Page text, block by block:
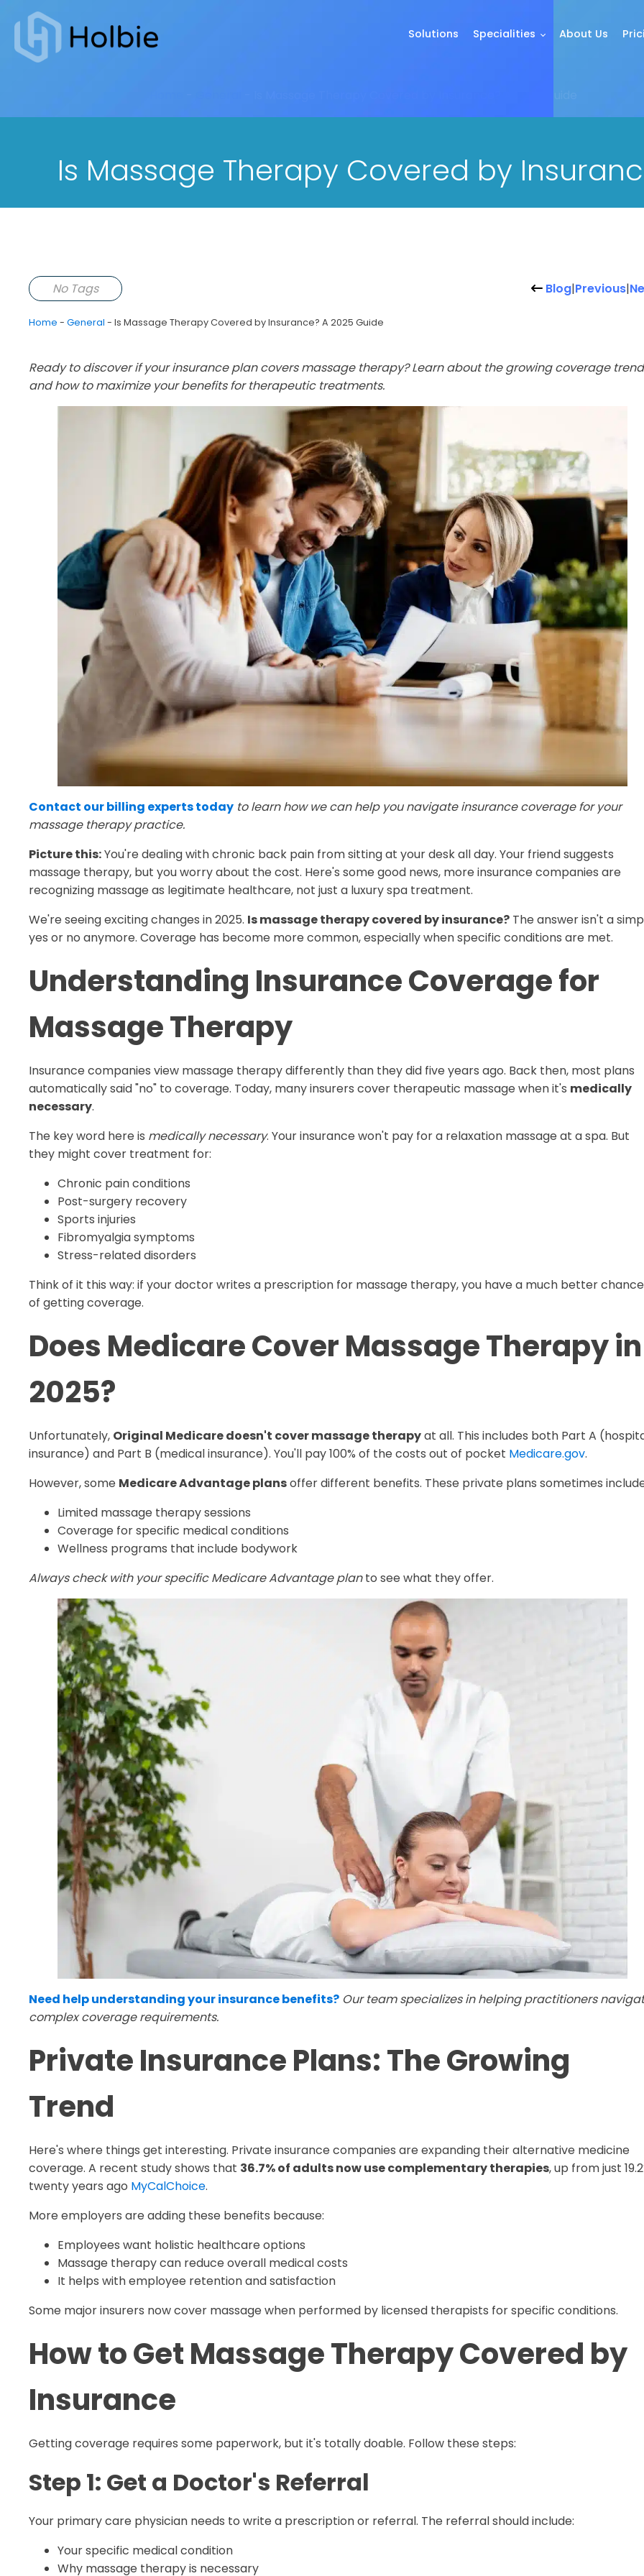
Solutions Specialities About Us
Is Massage Therapy Covered by
No Tags Blog|Previous|
Home - General - Is Massage Therapy Covered by Insurance? A 2025 Guide
Ready to discover if your insurance plan covers massage therapy? Learn about the growing coverage
and how to maximize your benefits for therapeutic treatments.
Contact our billing experts today to learn how we can help you navigate insurance coverage for your
massage therapy practice.
Picture this:You're dealing with chronic back pain from sitting at your desk all day. Your friend suggests
massage therapy, but you worry about the cost. Here's some good news, more insurance companies are
recognizing massage as legitimate healthcare, not just a luxury spa treatment.
We're seeing exciting changes in 2025. Is massage therapy covered by insurance? The answer isn't a
yes or no anymore. Coverage has become more common, especially when specific conditions are met.
Understanding Insurance Coverage for
Massage Therapy
Insurance companies view massage therapy differently than they did five years ago. Back then, most plans
automatically said "no" to coverage. Today, many insurers cover therapeutic massage when it's medically
necessary.
The key word here is medically necessary. Your insurance won't pay for a relaxation massage at a spa. But
they might cover treatment for:
Chronic pain conditions
Post-surgery recovery
Sports injuries
Fibromyalgia symptoms
Stress-related disorders
Think of it this way: if your doctor writes a prescription for massage therapy, you have a much better chance
of getting coverage.
Does Medicare Cover Massage Therapy in
2025?
Unfortunately, Original Medicare doesn't cover massage therapyat all. This includes both Part A
insurance) and Part B (medical insurance). You'll pay 100% of the costs out of pocket Medicare.gov.
However, some Medicare Advantage plansoffer different benefits. These private plans sometimes
Limited massage therapy sessions
Coverage for specific medical conditions
Wellness programs that include bodywork
Always check with your specific Medicare Advantage planto see what they offer.
Need help understanding your insurance benefits? Our team specializes in helping practitioners
complex coverage requirements.
Private Insurance Plans: The Growing
Trend
Here's where things get interesting. Private insurance companies are expanding their alternative medicine
coverage. A recent study shows that 36.7% of adults now use complementary therapies, up from just
twenty years ago MyCalChoice.
More employers are adding these benefits because:
Employees want holistic healthcare options
Massage therapy can reduce overall medical costs
It helps with employee retention and satisfaction
Some major insurers now cover massage when performed by licensed therapists for specific conditions.
How to Get Massage Therapy Covered by
Insurance
Getting coverage requires some paperwork, but it's totally doable. Follow these steps:
Step 1: Get a Doctor's Referral
Your primary care physician needs to write a prescription or referral. The referral should include:
Your specific medical condition
Why massage therapy is necessary